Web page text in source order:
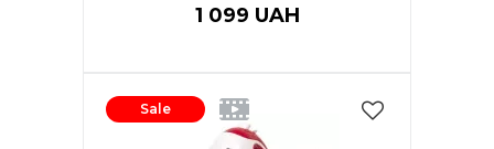
1 099 UAH
Sale